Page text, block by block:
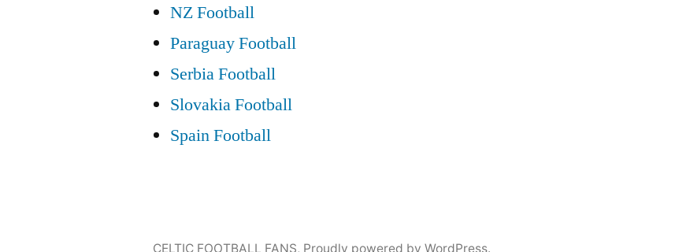
NZ Football
Paraguay Football
Serbia Football
Slovakia Football
Spain Football
CELTIC FOOTBALL FANS, Proudly powered by WordPress.